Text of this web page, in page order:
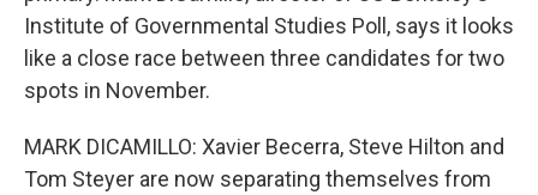
Institute of Governmental Studies Poll, says it looks
like a close race between three candidates for two
spots in November.
MARK DICAMILLO: Xavier Becerra, Steve Hilton and
Tom Steyer are now separating themselves from